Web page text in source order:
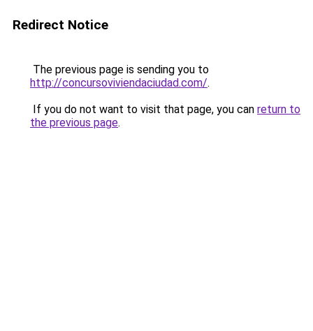
Redirect Notice
The previous page is sending you to
http://concursoviviendaciudad.com/.
If you do not want to visit that page, you can return to
the previous page.